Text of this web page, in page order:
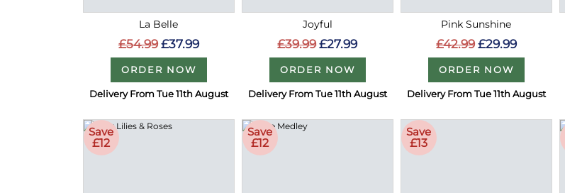
La Belle
£54.99 £37.99
ORDER NOW
Delivery From Tue 11th August
Joyful
£39.99 £27.99
ORDER NOW
Delivery From Tue 11th August
Pink Sunshine
£42.99 £29.99
ORDER NOW
Delivery From Tue 11th August
Save
£12
Save
£12
Save
£13